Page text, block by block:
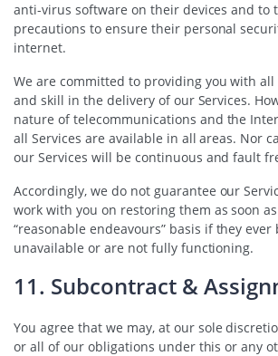
anti-virus software on their devices and to
precautions to ensure their personal
internet.
We are committed to providing you with all
and skill in the delivery of our Services.
nature of telecommunications and the
all Services are available in all areas. Nor
our Services will be continuous and fault
Accordingly, we do not guarantee our
work with you on restoring them as soon
“reasonable endeavours” basis if they ever
unavailable or are not fully functioning.
11. Subcontract &
You agree that we may, at our sole
or all of our obligations under this or any